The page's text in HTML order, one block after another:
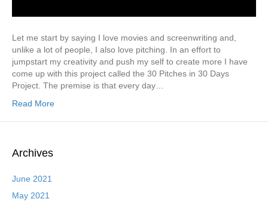
Let me start by saying I love movies and screenwriting and,
unlike a lot of people, I also love pitching. In an effort to
jumpstart my creativity and push my self to create more I have
come up with this project called the 30 Pitches in 30 Days
Project. The premise is that every day…
Read More
Archives
June 2021
May 2021